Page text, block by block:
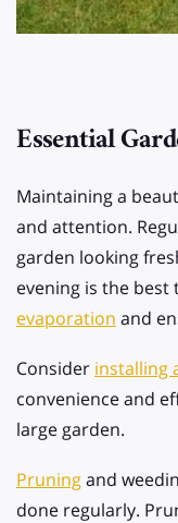
Essential
Maintaining a
and attention.
garden looking
evening is the
evaporation and
Consider installing
convenience and
large garden.
Pruningand
done regularly.